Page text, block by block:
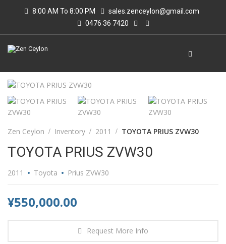
8:00 AM To 8:00 PM
sales.zenceylon@gmail.com
0476 36 7420
Zen Ceylon Inventory 2011 TOYOTA PRIUS ZVW30
TOYOTA PRIUS ZVW30
2011 Toyota Prius ZVW30
¥550,000.00
Request More Info